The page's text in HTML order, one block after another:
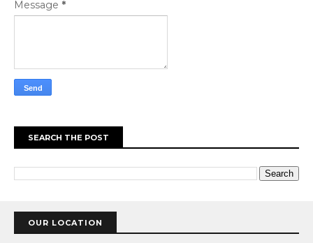
Message *
SEARCH THE POST
OUR LOCATION